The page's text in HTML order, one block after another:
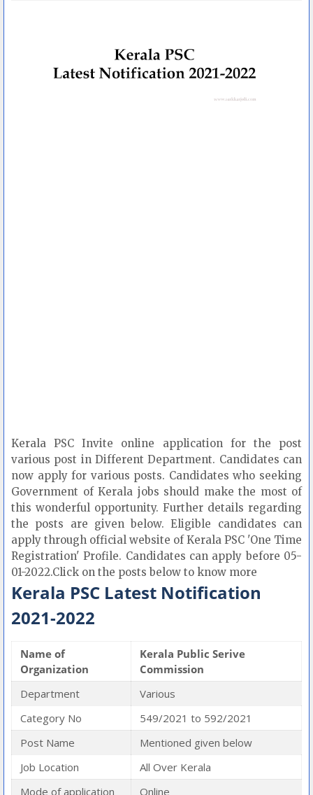
Kerala PSC Invite online application for the post
various post in Different Department. Candidates can
now apply for various posts. Candidates who seeking
Government of Kerala jobs should make the most of
this wonderful opportunity. Further details regarding
the posts are given below. Eligible candidates can
apply through official website of Kerala PSC 'One Time
Registration' Profile. Candidates can apply before 05-
01-2022.Click on the posts below to know more
Kerala PSC Latest Notification
2021-2022
Name of
Organization
Kerala Public Serive
Commission
Department
Various
Category No
549/2021 to 592/2021
Post Name
Mentioned given below
Job Location
All Over Kerala
Mode of application
Online